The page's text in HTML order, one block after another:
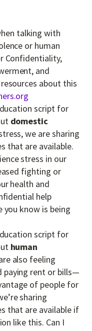
talking with
or human
Confidentiality,
and
about this
script for
domestic
we are sharing
that are available.
stress in our
fighting or
health and
help
you know is being
script for
human
also feeling
paying rent or bills—
of people for
sharing
that are available if
like this. Can I